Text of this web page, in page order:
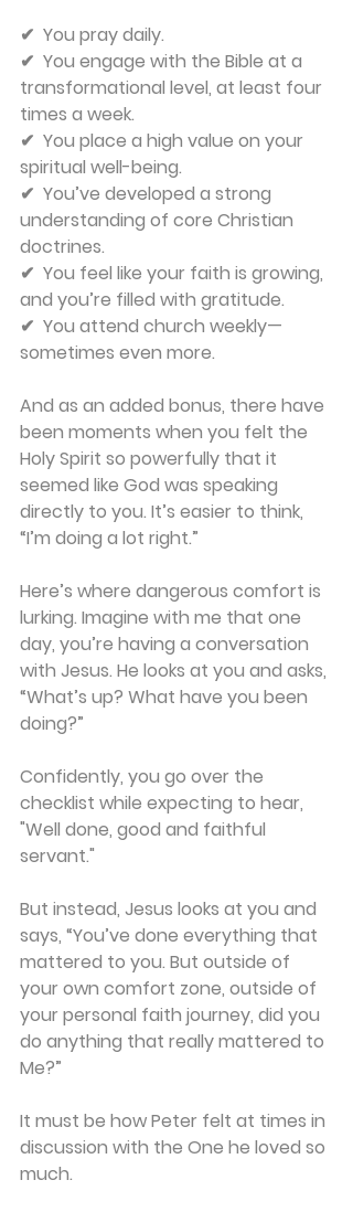
✔  You pray daily.
✔  You engage with the Bible at a
transformational level, at least four
times a week.
✔  You place a high value on your
spiritual well-being.
✔  You’ve developed a strong
understanding of core Christian
doctrines.
✔  You feel like your faith is growing,
and you’re filled with gratitude.
✔  You attend church weekly—
sometimes even more.
And as an added bonus, there have
been moments when you felt the
Holy Spirit so powerfully that it
seemed like God was speaking
directly to you. It’s easier to think,
“I’m doing a lot right.”
Here’s where dangerous comfort is
lurking. Imagine with me that one
day, you’re having a conversation
with Jesus. He looks at you and asks,
“What’s up? What have you been
doing?”
Confidently, you go over the
checklist while expecting to hear,
"Well done, good and faithful
servant."
But instead, Jesus looks at you and
says, “You’ve done everything that
mattered to you. But outside of
your own comfort zone, outside of
your personal faith journey, did you
do anything that really mattered to
Me?”
It must be how Peter felt at times in
discussion with the One he loved so
much.